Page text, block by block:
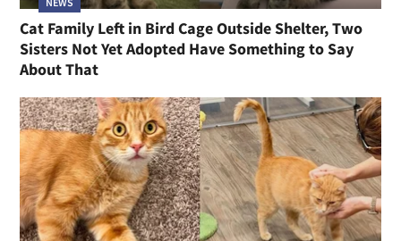
Cat Family Left in Bird Cage Outside Shelter, Two
Sisters Not Yet Adopted Have Something to Say
About That